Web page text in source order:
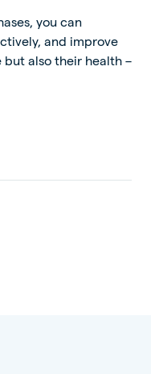
you can
and improve
but also their health –